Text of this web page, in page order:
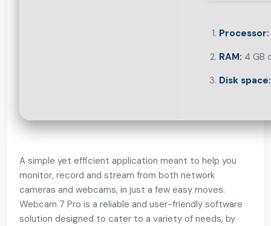
Processor:
RAM: 4 GB
Disk space:
A simple yet efficient application meant to help you
monitor, record and stream from both network
cameras and webcams, in just a few easy moves.
Webcam 7 Pro is a reliable and user-friendly software
solution designed to cater to a variety of needs, by